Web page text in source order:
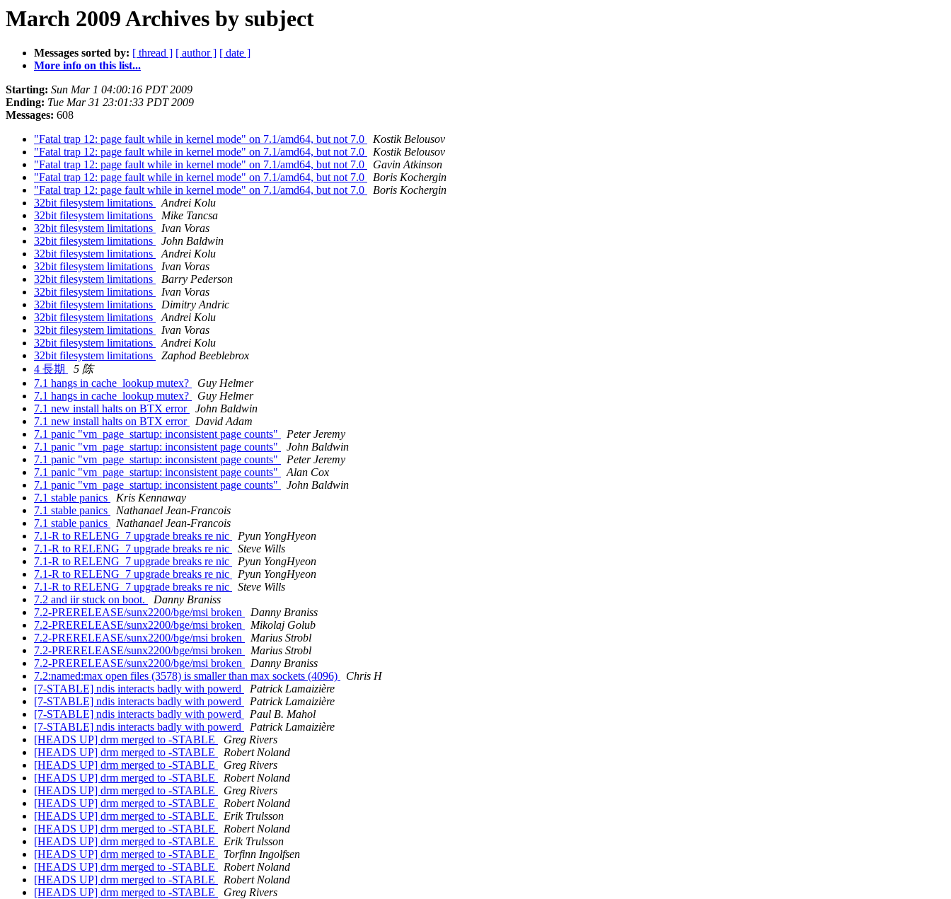
March 2009 Archives by subject
Messages sorted by: [ thread ] [ author ] [ date ]
More info on this list...
Starting: Sun Mar 1 04:00:16 PDT 2009
Ending: Tue Mar 31 23:01:33 PDT 2009
Messages: 608
"Fatal trap 12: page fault while in kernel mode" on 7.1/amd64, but not 7.0
Kostik Belousov
"Fatal trap 12: page fault while in kernel mode" on 7.1/amd64, but not 7.0
Kostik Belousov
"Fatal trap 12: page fault while in kernel mode" on 7.1/amd64, but not 7.0
Gavin Atkinson
"Fatal trap 12: page fault while in kernel mode" on 7.1/amd64, but not 7.0
Boris Kochergin
"Fatal trap 12: page fault while in kernel mode" on 7.1/amd64, but not 7.0
Boris Kochergin
32bit filesystem limitations
Andrei Kolu
32bit filesystem limitations
Mike Tancsa
32bit filesystem limitations
Ivan Voras
32bit filesystem limitations
John Baldwin
32bit filesystem limitations
Andrei Kolu
32bit filesystem limitations
Ivan Voras
32bit filesystem limitations
Barry Pederson
32bit filesystem limitations
Ivan Voras
32bit filesystem limitations
Dimitry Andric
32bit filesystem limitations
Andrei Kolu
32bit filesystem limitations
Ivan Voras
32bit filesystem limitations
Andrei Kolu
32bit filesystem limitations
Zaphod Beeblebrox
4 長期
5 陈
7.1 hangs in cache_lookup mutex?
Guy Helmer
7.1 hangs in cache_lookup mutex?
Guy Helmer
7.1 new install halts on BTX error
John Baldwin
7.1 new install halts on BTX error
David Adam
7.1 panic "vm_page_startup: inconsistent page counts"
Peter Jeremy
7.1 panic "vm_page_startup: inconsistent page counts"
John Baldwin
7.1 panic "vm_page_startup: inconsistent page counts"
Peter Jeremy
7.1 panic "vm_page_startup: inconsistent page counts"
Alan Cox
7.1 panic "vm_page_startup: inconsistent page counts"
John Baldwin
7.1 stable panics
Kris Kennaway
7.1 stable panics
Nathanael Jean-Francois
7.1 stable panics
Nathanael Jean-Francois
7.1-R to RELENG_7 upgrade breaks re nic
Pyun YongHyeon
7.1-R to RELENG_7 upgrade breaks re nic
Steve Wills
7.1-R to RELENG_7 upgrade breaks re nic
Pyun YongHyeon
7.1-R to RELENG_7 upgrade breaks re nic
Pyun YongHyeon
7.1-R to RELENG_7 upgrade breaks re nic
Steve Wills
7.2 and iir stuck on boot.
Danny Braniss
7.2-PRERELEASE/sunx2200/bge/msi broken
Danny Braniss
7.2-PRERELEASE/sunx2200/bge/msi broken
Mikolaj Golub
7.2-PRERELEASE/sunx2200/bge/msi broken
Marius Strobl
7.2-PRERELEASE/sunx2200/bge/msi broken
Marius Strobl
7.2-PRERELEASE/sunx2200/bge/msi broken
Danny Braniss
7.2:named:max open files (3578) is smaller than max sockets (4096)
Chris H
[7-STABLE] ndis interacts badly with powerd
Patrick Lamaizière
[7-STABLE] ndis interacts badly with powerd
Patrick Lamaizière
[7-STABLE] ndis interacts badly with powerd
Paul B. Mahol
[7-STABLE] ndis interacts badly with powerd
Patrick Lamaizière
[HEADS UP] drm merged to -STABLE
Greg Rivers
[HEADS UP] drm merged to -STABLE
Robert Noland
[HEADS UP] drm merged to -STABLE
Greg Rivers
[HEADS UP] drm merged to -STABLE
Robert Noland
[HEADS UP] drm merged to -STABLE
Greg Rivers
[HEADS UP] drm merged to -STABLE
Robert Noland
[HEADS UP] drm merged to -STABLE
Erik Trulsson
[HEADS UP] drm merged to -STABLE
Robert Noland
[HEADS UP] drm merged to -STABLE
Erik Trulsson
[HEADS UP] drm merged to -STABLE
Torfinn Ingolfsen
[HEADS UP] drm merged to -STABLE
Robert Noland
[HEADS UP] drm merged to -STABLE
Robert Noland
[HEADS UP] drm merged to -STABLE
Greg Rivers